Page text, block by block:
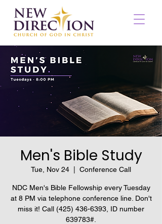
Men's Bible Study
Tue, Nov 24 Conference Call
NDC Men's Bible Fellowship every Tuesday
at 8 PM via telephone conference line. Don't
miss it! Call (425) 436-6393, ID number
639783#.